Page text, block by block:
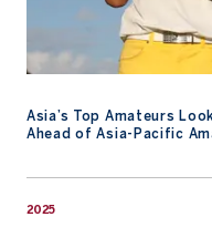
Asia’s Top Amateurs
Ahead of Asia-Pacific
2025